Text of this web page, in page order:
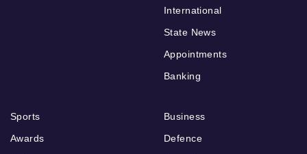
International
State News
Appointments
Banking
Sports
Awards
Business
Defence